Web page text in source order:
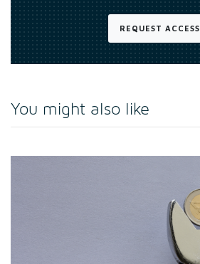
REQUEST ACCESS
You might also like